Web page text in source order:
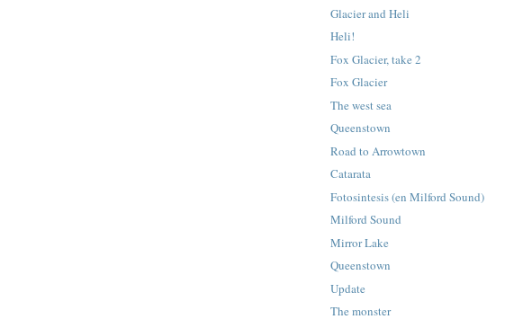
Glacier and Heli
Heli!
Fox Glacier, take 2
Fox Glacier
The west sea
Queenstown
Road to Arrowtown
Catarata
Fotosintesis (en Milford Sound)
Milford Sound
Mirror Lake
Queenstown
Update
The monster